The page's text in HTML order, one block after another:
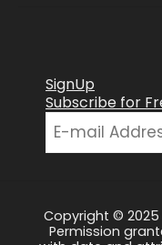
SignUp
Subscribe for
Copyright © 2025
Permission